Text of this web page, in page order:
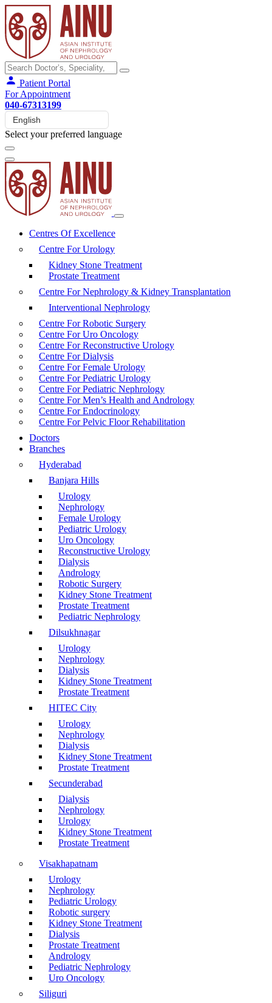
Patient Portal
For Appointment
040-67313199
Select your preferred language
Centres Of Excellence
Centre For Urology
Kidney Stone Treatment
Prostate Treatment
Centre For Nephrology & Kidney Transplantation
Interventional Nephrology
Centre For Robotic Surgery
Centre For Uro Oncology
Centre For Reconstructive Urology
Centre For Dialysis
Centre For Female Urology
Centre For Pediatric Urology
Centre For Pediatric Nephrology
Centre For Men’s Health and Andrology
Centre For Endocrinology
Centre For Pelvic Floor Rehabilitation
Doctors
Branches
Hyderabad
Banjara Hills
Urology
Nephrology
Female Urology
Pediatric Urology
Uro Oncology
Reconstructive Urology
Dialysis
Andrology
Robotic Surgery
Kidney Stone Treatment
Prostate Treatment
Pediatric Nephrology
Dilsukhnagar
Urology
Nephrology
Dialysis
Kidney Stone Treatment
Prostate Treatment
HITEC City
Urology
Nephrology
Dialysis
Kidney Stone Treatment
Prostate Treatment
Secunderabad
Dialysis
Nephrology
Urology
Kidney Stone Treatment
Prostate Treatment
Visakhapatnam
Urology
Nephrology
Pediatric Urology
Robotic surgery
Kidney Stone Treatment
Dialysis
Prostate Treatment
Andrology
Pediatric Nephrology
Uro Oncology
Siliguri